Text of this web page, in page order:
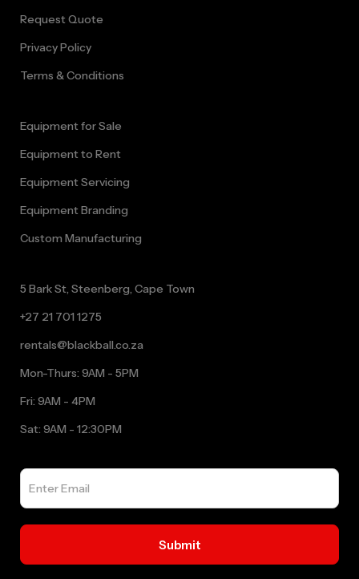
Request Quote
Privacy Policy
Terms & Conditions
Equipment for Sale
Equipment to Rent
Equipment Servicing
Equipment Branding
Custom Manufacturing
5 Bark St, Steenberg, Cape Town
+27 21 701 1275
rentals@blackball.co.za
Mon-Thurs: 9AM - 5PM
Fri: 9AM - 4PM
Sat: 9AM - 12:30PM